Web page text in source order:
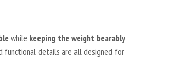
while keeping the weight bearably
functional details are all designed for